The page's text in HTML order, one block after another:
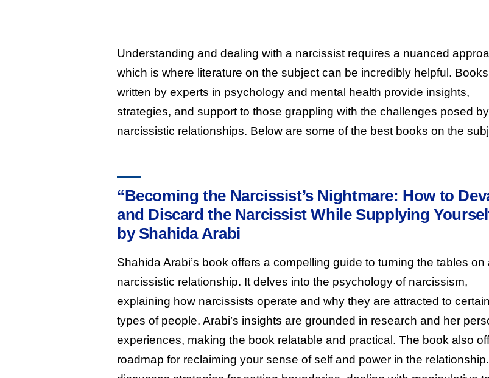
Understanding and dealing with a narcissist requires a nuanced
which is where literature on the subject can be incredibly helpful. Books
written by experts in psychology and mental health provide insights,
strategies, and support to those grappling with the challenges posed by
narcissistic relationships. Below are some of the best books on the
“Becoming the Narcissist’s Nightmare: How to
and Discard the Narcissist While Supplying
by Shahida Arabi
Shahida Arabi’s book offers a compelling guide to turning the tables on
narcissistic relationship. It delves into the psychology of narcissism,
explaining how narcissists operate and why they are attracted to certain
types of people. Arabi’s insights are grounded in research and her
experiences, making the book relatable and practical. The book also
roadmap for reclaiming your sense of self and power in the